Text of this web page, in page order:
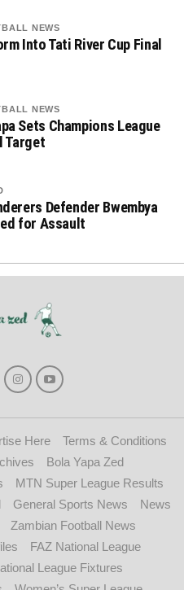
NEWS
Into Tati River Cup Final
NEWS
Sets Champions League
Target
Defender Bwembya
for Assault
Here
Terms & Conditions
Bola Yapa Zed
MTN Super League Results
General Sports News
News
Zambian Football News
FAZ National League
League Fixtures